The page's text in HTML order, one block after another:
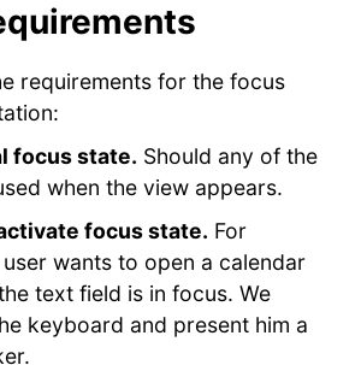
requirements for the focus
focus state. Should any of the
when the view appears.
focus state. For
wants to open a calendar
text field is in focus. We
keyboard and present him a